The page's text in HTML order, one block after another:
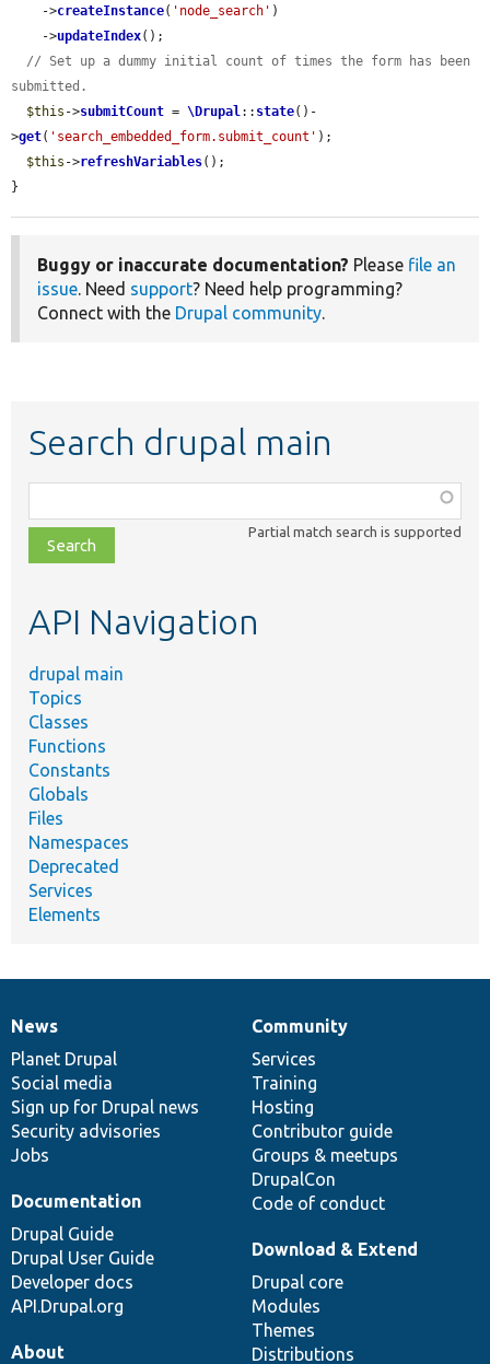
    ->
createInstance( 'node_search' )
    ->
updateIndex();
// Set up a dummy initial count of times the form has been
submitted.
$this ->submitCount = \Drupal:: state()-
>get( 'search_embedded_form.submit_count' );
$this ->refreshVariables();
}
Buggy or inaccurate documentation? Please file an
issue. Need support? Need help programming?
Connect with the Drupal community.
Search drupal main
class,
file,
topic,
Partial match search is supported
API Navigation
drupal main
Topics
Classes
Functions
Constants
Globals
Files
Namespaces
Deprecated
Services
Elements
News
items
News
Planet Drupal
Social media
Sign up for Drupal news
Security advisories
Jobs
Our
community
Community
Services
Training
Hosting
Contributor guide
Groups & meetups
DrupalCon
Code of conduct
Documentation
Documentation
Drupal Guide
Drupal User Guide
Developer docs
API.Drupal.org
Drupal
code
base
Download & Extend
Drupal core
Modules
Themes
Distributions
Governance
of
community
About